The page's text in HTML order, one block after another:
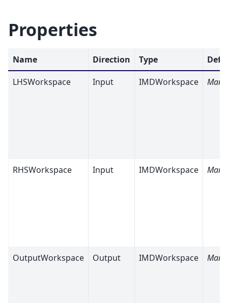
Properties
Name Direction Type
LHSWorkspace
Input IMDWorkspace
RHSWorkspace Input IMDWorkspace
OutputWorkspace Output IMDWorkspace